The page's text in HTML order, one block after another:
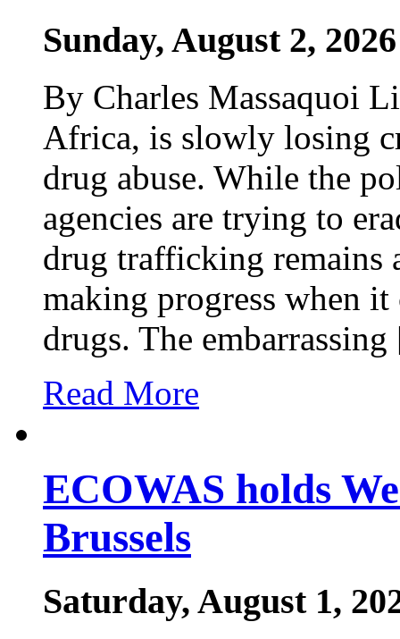
Sunday, August 2, 2026
By Charles Massaquoi
Africa, is slowly losing
drug abuse. While the
agencies are trying to
drug trafficking remains
making progress when
drugs. The
Read More
ECOWAS holds
Brussels
Saturday, August 1,